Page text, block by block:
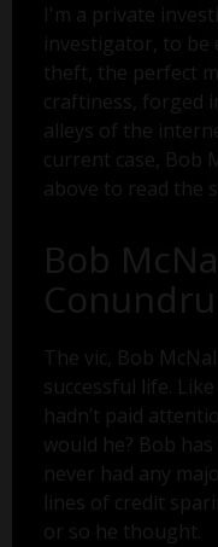
I'm a private
investigator, to be
theft, the perfect
craftiness, forged
alleys of the
current case, Bob
above to read the
Bob
The vic, Bob
successful life.
hadn’t paid
would he? Bob
never had any
lines of credit
or so he thought.